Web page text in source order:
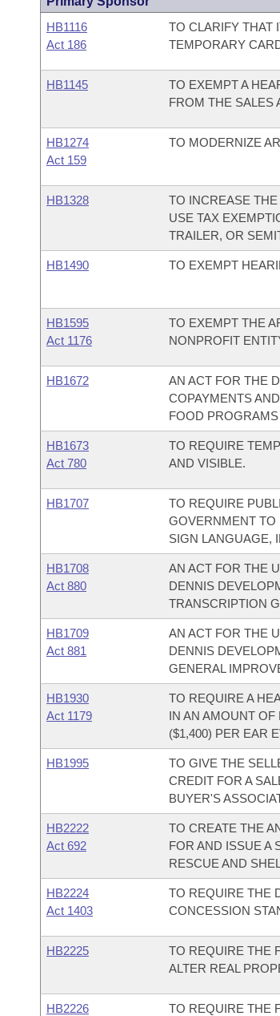
HB1116
Act 186
TO CLARIFY THAT
TEMPORARY
HB1145
TO EXEMPT A
FROM THE SALES
HB1274
Act 159
TO MODERNIZE
HB1328
TO INCREASE
USE TAX
TRAILER, OR
HB1490 TO EXEMPT
HB1595
Act 1176
TO EXEMPT THE
NONPROFIT
HB1672
AN ACT FOR THE
COPAYMENTS
FOOD
HB1673
Act 780
TO REQUIRE
AND VISIBLE.
HB1707
TO REQUIRE
GOVERNMENT TO
SIGN LANGUAGE,
HB1708
Act 880
AN ACT FOR THE
DENNIS
TRANSCRIPTION
HB1709
Act 881
AN ACT FOR THE
DENNIS
GENERAL
HB1930
Act 1179
TO REQUIRE A
IN AN AMOUNT
($1,400) PER EAR
HB1995
TO GIVE THE
CREDIT FOR A
BUYER'S
HB2222
Act 692
TO CREATE THE
FOR AND ISSUE A
RESCUE AND
HB2224
Act 1403
TO REQUIRE THE
CONCESSION
HB2225
TO REQUIRE THE
ALTER REAL
HB2226
TO REQUIRE THE